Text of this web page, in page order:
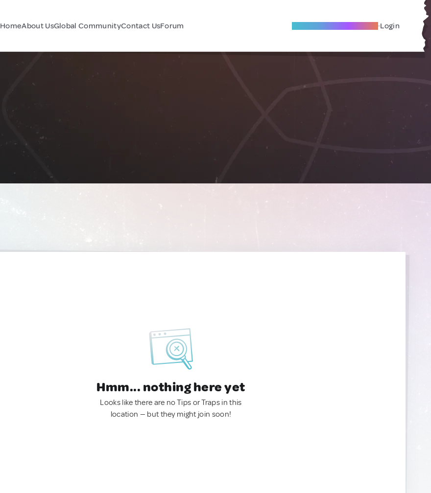
HomeAbout UsGlobal CommunityContact UsForum Become A Local Friend Login
Hmm... nothing here yet
Looks like there are no Tips or Traps in this
location — but they might join soon!